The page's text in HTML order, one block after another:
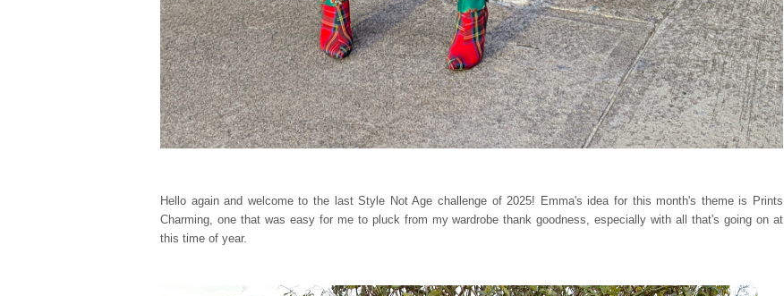
Hello again and welcome to the last Style Not Age challenge of 2025! Emma's idea for this month's theme is Prints
Charming, one that was easy for me to pluck from my wardrobe thank goodness, especially with all that's going on at
this time of year.